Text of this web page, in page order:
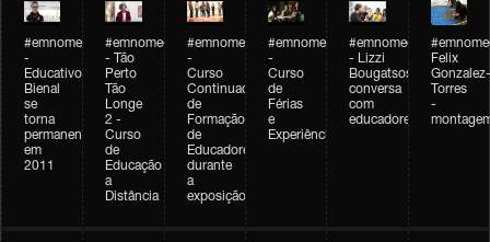
#emnomedosartistas
-
Educativo
Bienal
se
torna
permanente
em
2011
#emnomedosartistas
- Tão
Perto
Tão
Longe
2 -
Curso
de
Educação
a
Distância
#emnomedosartistas
-
Curso
Continuado
de
Formação
de
Educadores
durante
a
exposição
#emnomedosartistas
-
Curso
de
Férias
e
Experiências+Experiências
#emnomedosartistas
- Lizzi
Bougatsos
conversa
com
educadores
Felix
Gonzalez-
Torres
-